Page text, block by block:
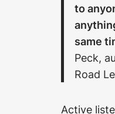
to
same
Peck,
Road
Active